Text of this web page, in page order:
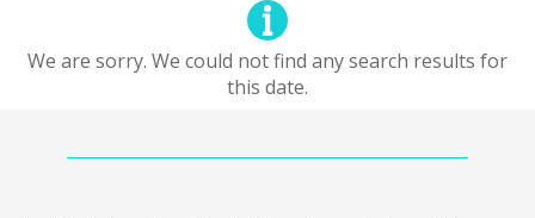
We are sorry. We could not find any search results for
this date.